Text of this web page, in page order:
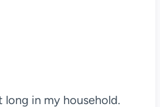
long in my household.